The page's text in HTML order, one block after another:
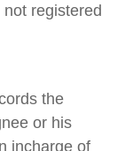
registered
the
or his
incharge of